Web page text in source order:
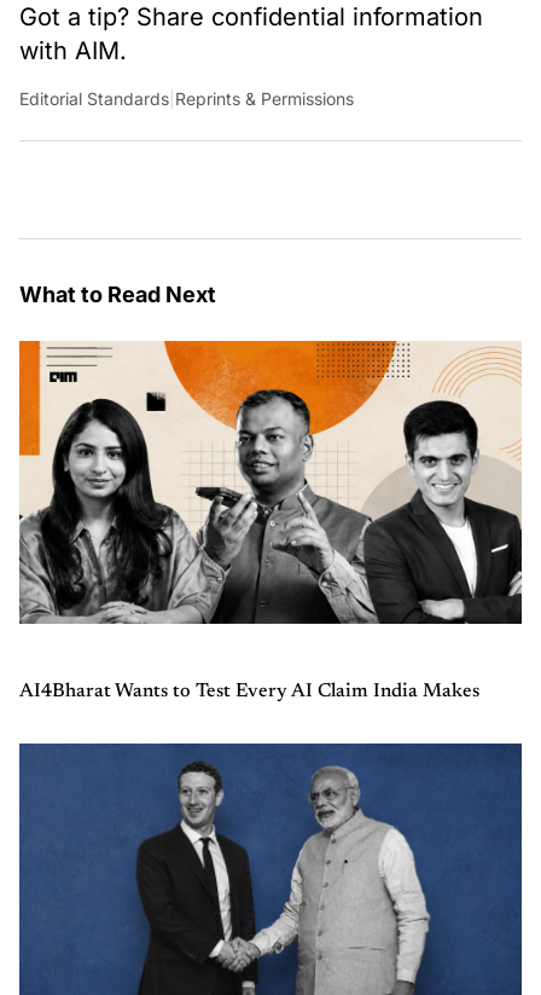
Got a tip? Share confidential information
with AIM.
Editorial Standards Reprints & Permissions
What to Read Next
AI4Bharat Wants to Test Every AI Claim India Makes